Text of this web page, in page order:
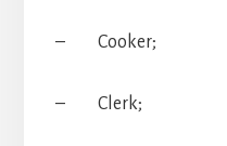
– Cooker;
– Clerk;